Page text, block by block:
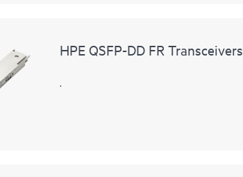
HPE QSFP-DD FR Transceivers
.